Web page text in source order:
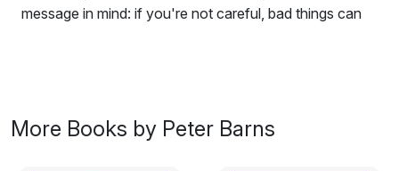
message in mind: if you're not careful, bad things can
enjoyed writing it.
More Books by Peter Barns